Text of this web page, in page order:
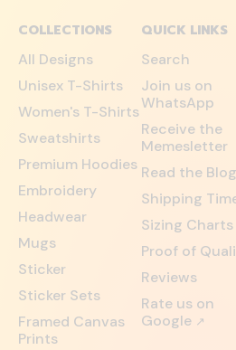
COLLECTIONS
All Designs
Unisex T-Shirts
Women's T-Shirts
Sweatshirts
Premium Hoodies
Embroidery
Headwear
Mugs
Sticker
Sticker Sets
Framed Canvas
Prints
QUICK LINKS
Search
Join us on
WhatsApp
Receive the
Memesletter
Read the Blog
Shipping
Sizing Charts
Proof of
Reviews
Rate us on
Google ↗